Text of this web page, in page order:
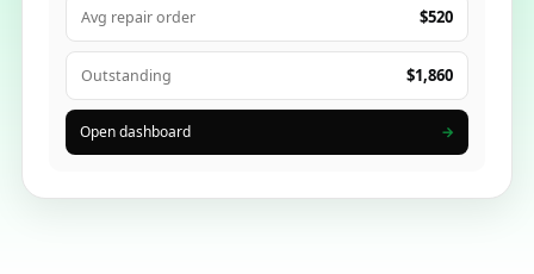
Avg repair order $520
Outstanding $1,860
Open dashboard →